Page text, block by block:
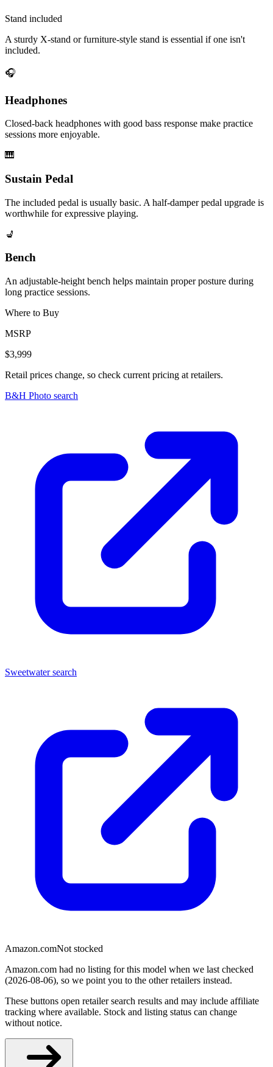
Stand included
A sturdy X-stand or furniture-style stand is essential if one isn't
included.
🎧
Headphones
Closed-back headphones with good bass response make practice
sessions more enjoyable.
🎹
Sustain Pedal
The included pedal is usually basic. A half-damper pedal upgrade is
worthwhile for expressive playing.
💺
Bench
An adjustable-height bench helps maintain proper posture during
long practice sessions.
Where to Buy
MSRP
$3,999
Retail prices change, so check current pricing at retailers.
B&H Photo search
Sweetwater search
Amazon.comNot stocked
Amazon.com had no listing for this model when we last checked
(2026-08-06), so we point you to the other retailers instead.
These buttons open retailer search results and may include affiliate
tracking where available. Stock and listing status can change
without notice.